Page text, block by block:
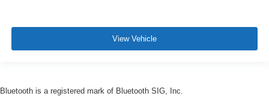
View Vehicle
Bluetooth is a registered mark of Bluetooth SIG, Inc.